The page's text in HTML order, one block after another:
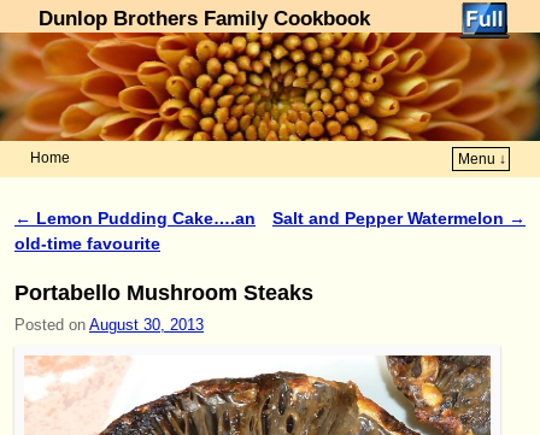
Dunlop Brothers Family Cookbook
Home
Menu ↓
Post navigation
← Lemon Pudding Cake….an
old-time favourite
Salt and Pepper Watermelon →
Portabello Mushroom Steaks
Posted on August 30, 2013